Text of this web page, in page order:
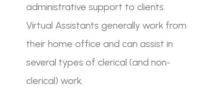
administrative support to clients.
Virtual Assistants generally work from
their home office and can assist in
several types of clerical (and non-
clerical) work.